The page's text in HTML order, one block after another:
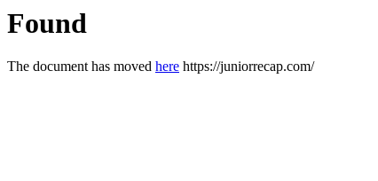
Found
The document has moved here https://juniorrecap.com/